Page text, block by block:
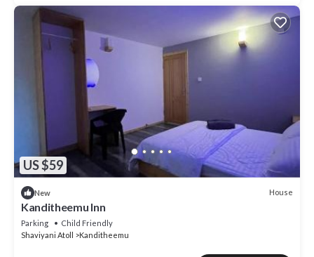
US $59
New House
Kanditheemu Inn
Parking
Child Friendly
Shaviyani Atoll
Kanditheemu